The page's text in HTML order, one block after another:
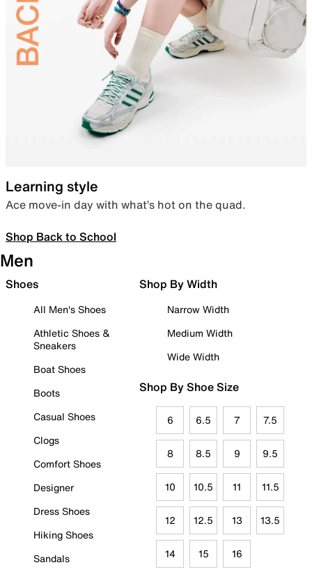
Learning style
Ace move-in day with what’s hot on the quad.
Shop Back to School
Men
Shoes
All Men's Shoes
Athletic Shoes &
Sneakers
Boat Shoes
Boots
Casual Shoes
Clogs
Comfort Shoes
Designer
Dress Shoes
Hiking Shoes
Sandals
Shop By Width
Narrow Width
Medium Width
Wide Width
Shop By Shoe Size
6 6.5 7 7.5
8 8.5 9 9.5
10 10.5 11 11.5
12 12.5 13 13.5
14 15 16